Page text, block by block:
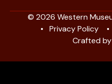
© 2026 Western
Privacy Policy
Crafted by